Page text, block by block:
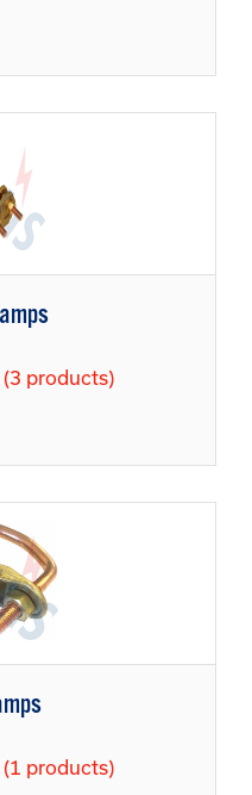
products)
products)